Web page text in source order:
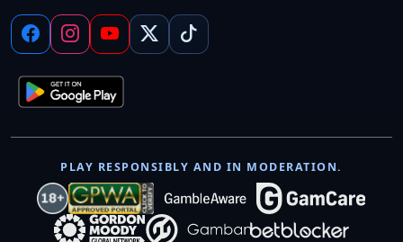
PLAY RESPONSIBLY AND IN MODERATION.